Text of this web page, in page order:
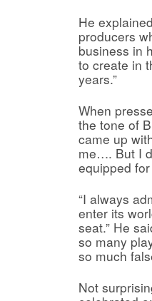
He
producers
business in
to create in
years.”
When
the tone of
came up
me…. But I
equipped
“I always
enter its
seat.” He
so many
so much
Not